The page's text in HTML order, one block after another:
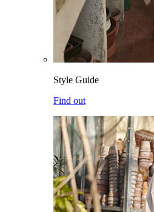
Style Guide
Find out